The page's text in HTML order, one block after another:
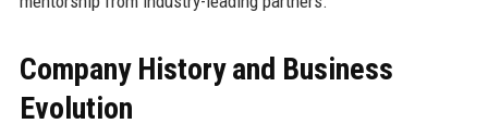
Company History and Business
Evolution